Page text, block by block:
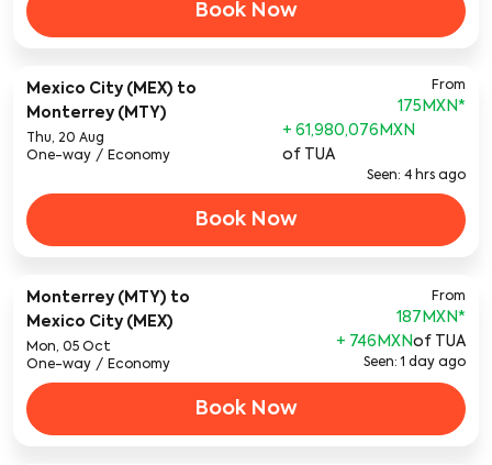
Book Now
Mexico City (MEX) to
Monterrey (MTY)
Thu, 20 Aug
One-way / Economy
From
175MXN*
+ 61,980,076MXN
of TUA
Seen: 4 hrs ago
Book Now
Monterrey (MTY) to
Mexico City (MEX)
Mon, 05 Oct
One-way / Economy
From
187MXN*
+ 746MXNof TUA
Seen: 1 day ago
Book Now